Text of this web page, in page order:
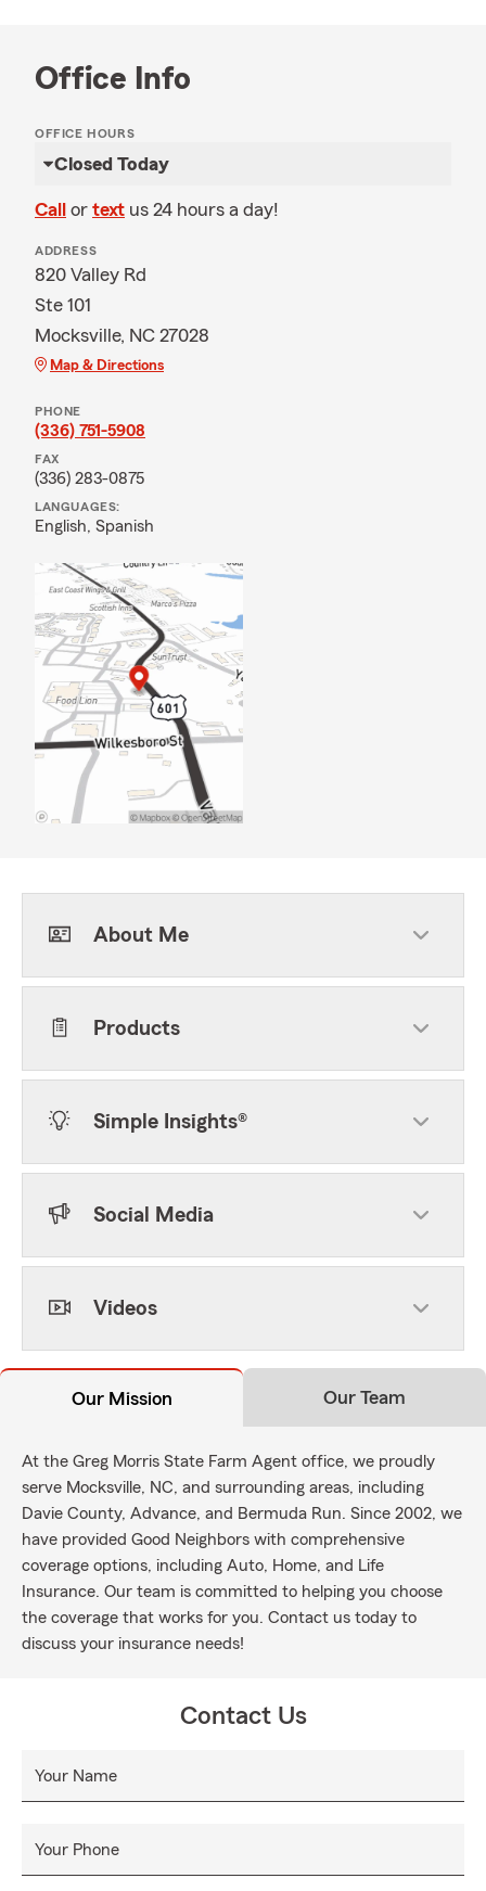
Office Info
OFFICE HOURS
Closed Today
Call or text us 24 hours a day!
ADDRESS
820 Valley Rd
Ste 101
Mocksville, NC 27028
Map & Directions
PHONE
(336) 751-5908
FAX
(336) 283-0875
LANGUAGES:
English, Spanish
About Me
Products
Simple Insights®
Social Media
Videos
Our Mission Our Team
At the Greg Morris State Farm Agent office, we proudly
serve Mocksville, NC, and surrounding areas, including
Davie County, Advance, and Bermuda Run. Since 2002, we
have provided Good Neighbors with comprehensive
coverage options, including Auto, Home, and Life
Insurance. Our team is committed to helping you choose
the coverage that works for you. Contact us today to
discuss your insurance needs!
Contact Us
Your Name
Your Phone